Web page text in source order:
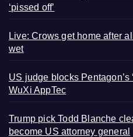
‘pissed off’
Live: Crows get home after
wet
US judge blocks Pentagon’s
WuXi AppTec
Trump pick Todd Blanche
become US attorney general